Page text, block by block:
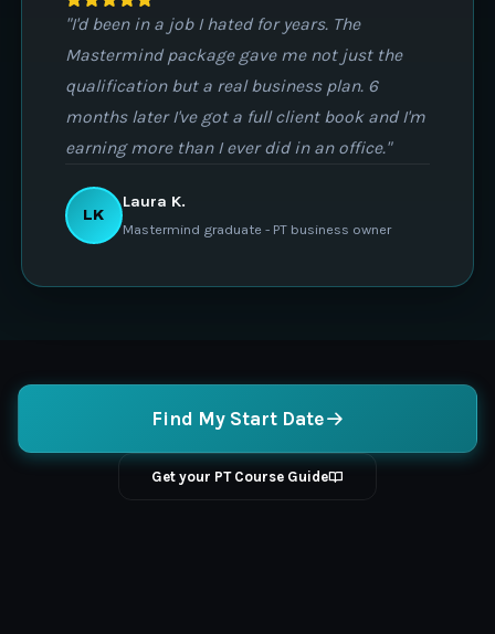
"I'd been in a job I hated for years. The
Mastermind package gave me not just the
qualification but a real business plan. 6
months later I've got a full client book and I'm
earning more than I ever did in an office."
LK
Laura K.
Mastermind graduate - PT business owner
Find My Start Date
Get your PT Course Guide